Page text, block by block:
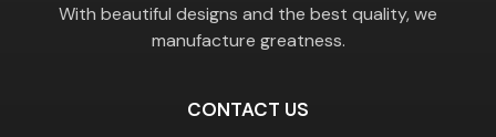
With beautiful designs and the best quality, we
manufacture greatness.
CONTACT US